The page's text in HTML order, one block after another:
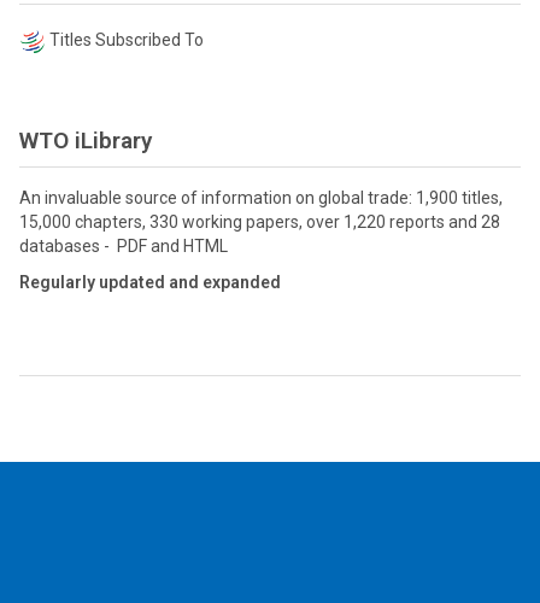
Titles Subscribed To
WTO iLibrary
An invaluable source of information on global trade: 1,900 titles,
15,000 chapters, 330 working papers, over 1,220 reports and 28
databases - PDF and HTML
Regularly updated and expanded